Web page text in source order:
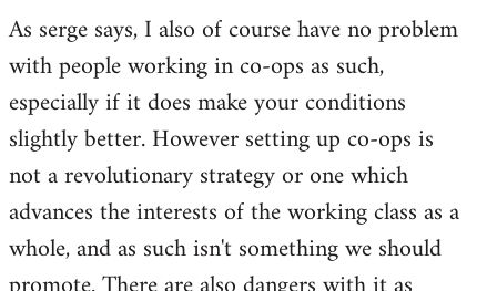
As serge says, I also of course have no problem
with people working in co-ops as such,
especially if it does make your conditions
slightly better. However setting up co-ops is
not a revolutionary strategy or one which
advances the interests of the working class as a
whole, and as such isn't something we should